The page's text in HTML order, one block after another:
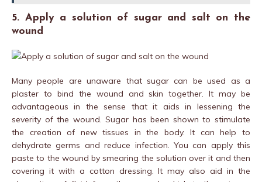
5. Apply a solution of sugar and salt on the
wound
Many people are unaware that sugar can be used as a
plaster to bind the wound and skin together. It may be
advantageous in the sense that it aids in lessening the
severity of the wound. Sugar has been shown to stimulate
the creation of new tissues in the body. It can help to
dehydrate germs and reduce infection. You can apply this
paste to the wound by smearing the solution over it and then
covering it with a cotton dressing. It may also aid in the